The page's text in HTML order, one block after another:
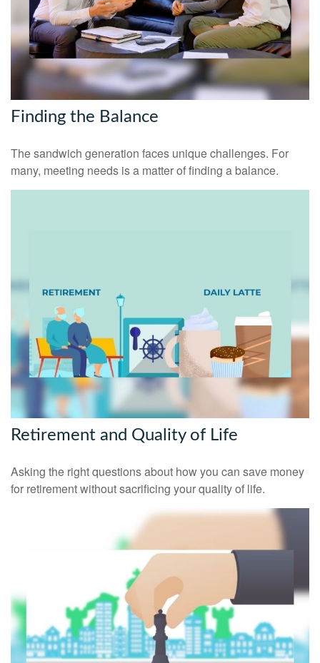
Finding the Balance
The sandwich generation faces unique challenges. For
many, meeting needs is a matter of finding a balance.
Retirement and Quality of Life
Asking the right questions about how you can save money
for retirement without sacrificing your quality of life.